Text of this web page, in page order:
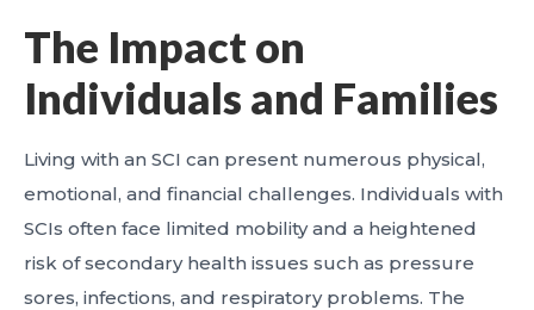
The Impact on
Individuals and Families
Living with an SCI can present numerous physical,
emotional, and financial challenges. Individuals with
SCIs often face limited mobility and a heightened
risk of secondary health issues such as pressure
sores, infections, and respiratory problems. The